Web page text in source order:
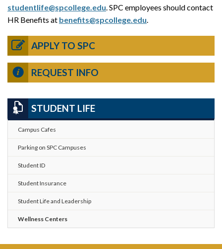
studentlife@spcollege.edu. SPC employees should contact
HR Benefits at benefits@spcollege.edu.
APPLY TO SPC
REQUEST INFO
STUDENT LIFE
Campus Cafes
Parking on SPC Campuses
Student ID
Student Insurance
Student Life and Leadership
Wellness Centers